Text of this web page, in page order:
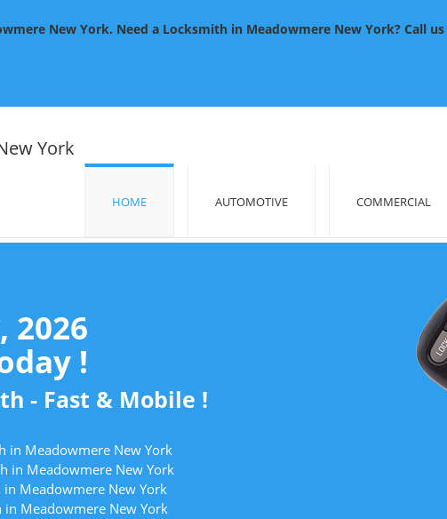
New York. Need a Locksmith in Meadowmere New York? Call
York
HOME AUTOMOTIVE COMMERCIAL
2026
!
- Fast & Mobile !
in Meadowmere New York
in Meadowmere New York
Meadowmere New York
Meadowmere New York